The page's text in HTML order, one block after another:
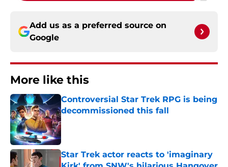
Add us as a preferred source on
Google
More like this
Controversial Star Trek RPG is being
decommissioned this fall
Published by on Invalid Date
Star Trek actor reacts to 'imaginary